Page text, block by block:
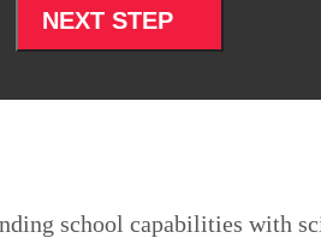
school capabilities with